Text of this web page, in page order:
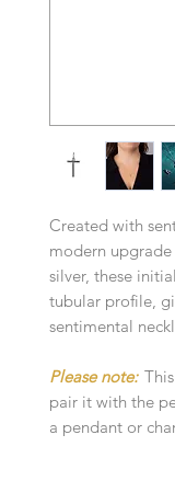
Created with
modern
silver, these
tubular profile,
sentimental
Please note:
pair it with the
a pendant or